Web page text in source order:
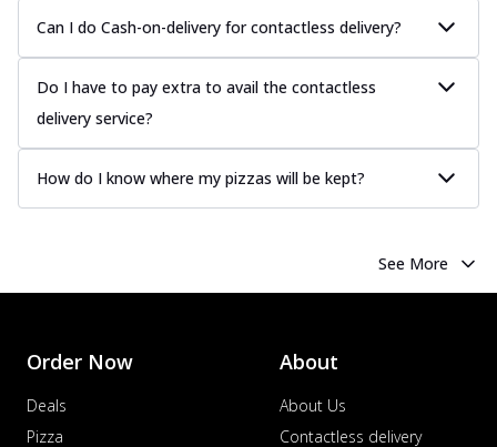
Can I do Cash-on-delivery for contactless delivery?
Do I have to pay extra to avail the contactless
delivery service?
How do I know where my pizzas will be kept?
See More
Order Now
Deals
Pizza
About
About Us
Contactless delivery